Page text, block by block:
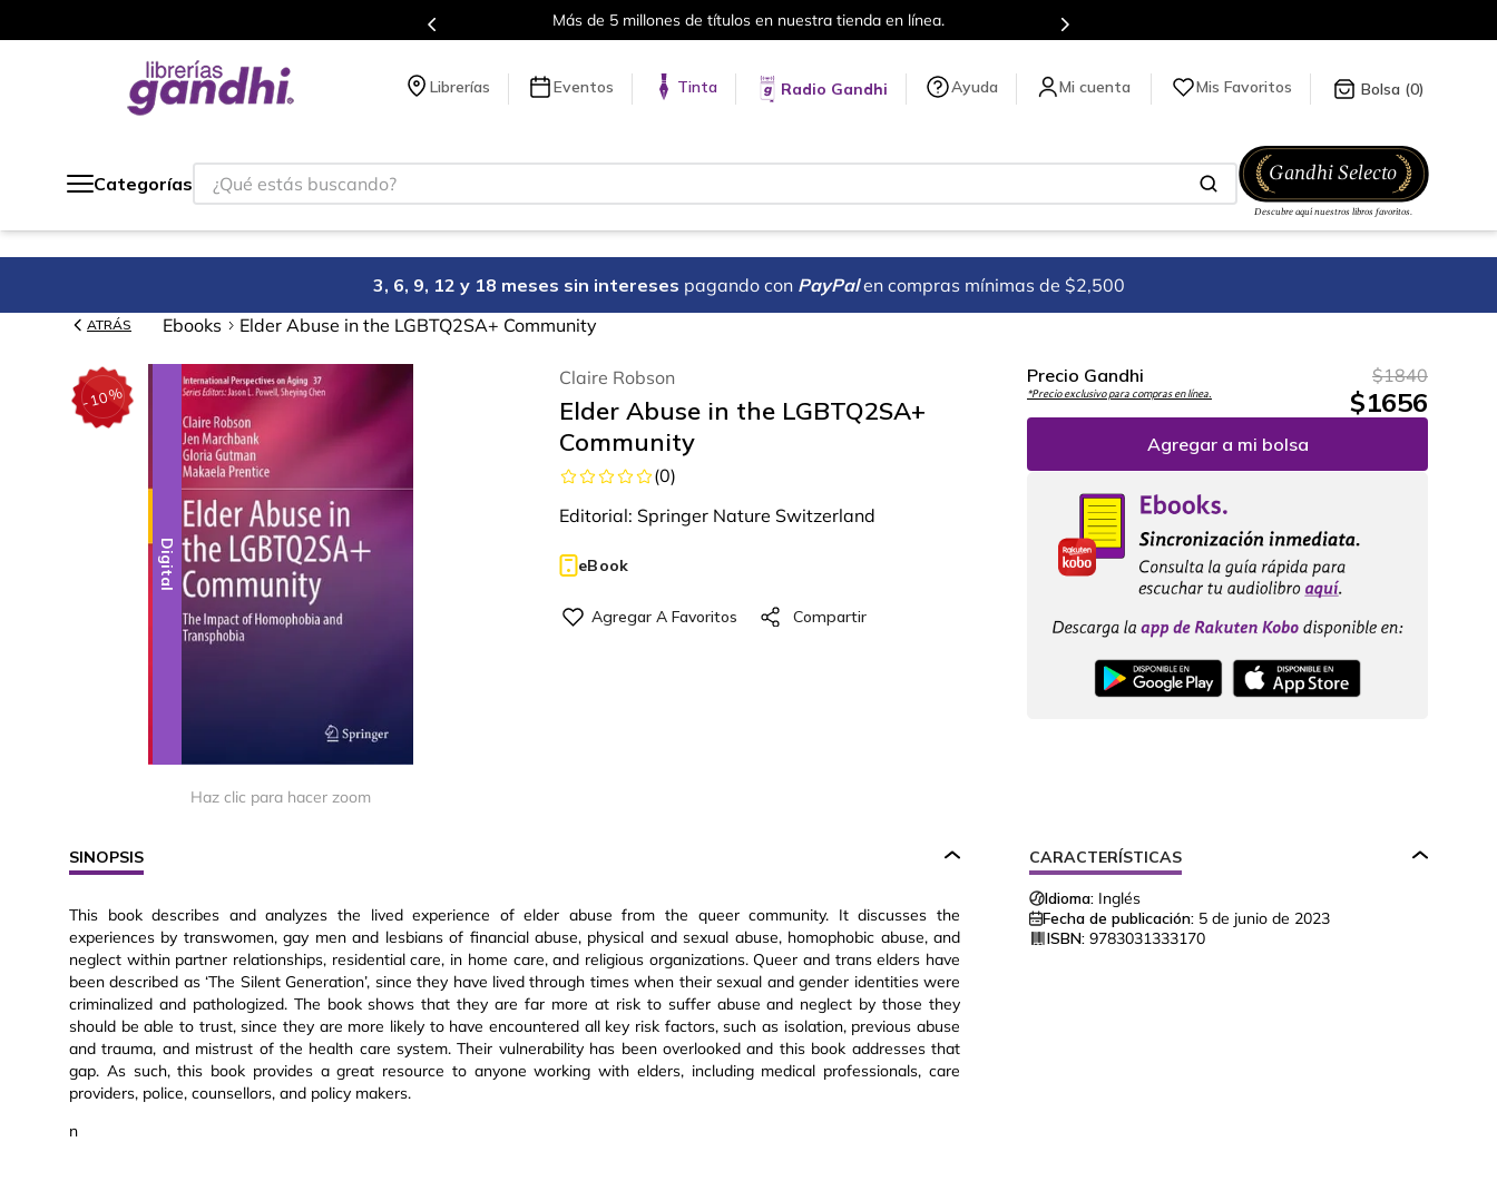
Más de 5 millones de títulos en nuestra tienda en línea.
Librerías Eventos Tinta Radio Gandhi Ayuda Mis Favoritos 0
Categorías
¿Qué estás buscando?
3, 6, 9, 12 y 18 meses sin intereses pagando con PayPal en compras mínimas de $2,500
ATRÁS Ebooks Elder Abuse in the LGBTQ2SA+ Community
-10%
Digital
Haz clic para hacer zoom
Claire Robson
Elder Abuse in the LGBTQ2SA+
Community
(0)
Editorial: Springer Nature Switzerland
eBook
Precio Gandhi
*Precio exclusivo para compras en línea.
$1840
$1656
Agregar a mi bolsa
SINOPSIS
This book describes and analyzes the lived experience of elder abuse from the queer community. It discusses the
experiences by transwomen, gay men and lesbians of financial abuse, physical and sexual abuse, homophobic abuse, and
neglect within partner relationships, residential care, in home care, and religious organizations. Queer and trans elders have
been described as ‘The Silent Generation’, since they have lived through times when their sexual and gender identities were
criminalized and pathologized. The book shows that they are far more at risk to suffer abuse and neglect by those they
should be able to trust, since they are more likely to have encountered all key risk factors, such as isolation, previous abuse
and trauma, and mistrust of the health care system. Their vulnerability has been overlooked and this book addresses that
gap. As such, this book provides a great resource to anyone working with elders, including medical professionals, care
providers, police, counsellors, and policy makers.
n
CARACTERÍSTICAS
Idioma: Inglés
Fecha de publicación: 5 de junio de 2023
ISBN: 9783031333170